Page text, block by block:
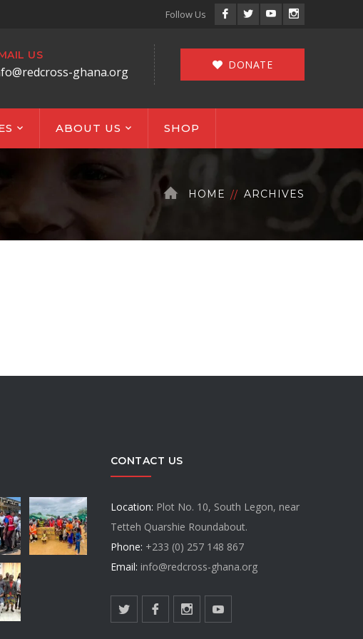
Follow Us
Facebook
TwitterYoutubeInstagram
DONATE
US
ghana.org
ABOUT US SHOP
HOME ARCHIVES
CONTACT US
Location: Plot No. 10, South Legon, near
Tetteh Quarshie Roundabout.
Phone: +233 (0) 257 148 867
Email: info@redcross-ghana.org